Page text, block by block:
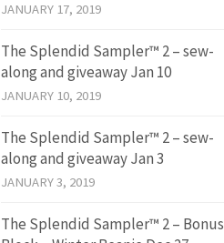
JANUARY 17, 2019
The Splendid Sampler™ 2 – sew-
along and giveaway Jan 10
JANUARY 10, 2019
The Splendid Sampler™ 2 – sew-
along and giveaway Jan 3
JANUARY 3, 2019
The Splendid Sampler™ 2 – Bonus